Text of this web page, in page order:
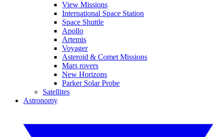
View Missions
International Space Station
Space Shuttle
Apollo
Artemis
Voyager
Asteroid & Comet Missions
Mars rovers
New Horizons
Parker Solar Probe
Satellites
Astronomy